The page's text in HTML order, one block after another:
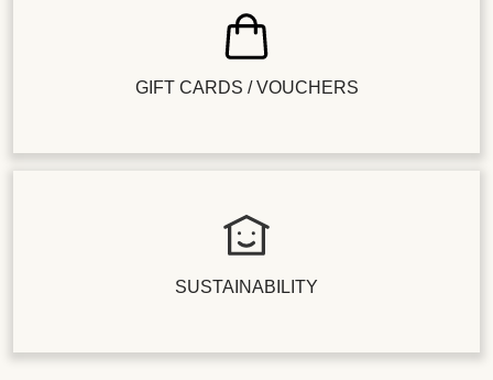
GIFT CARDS / VOUCHERS
SUSTAINABILITY